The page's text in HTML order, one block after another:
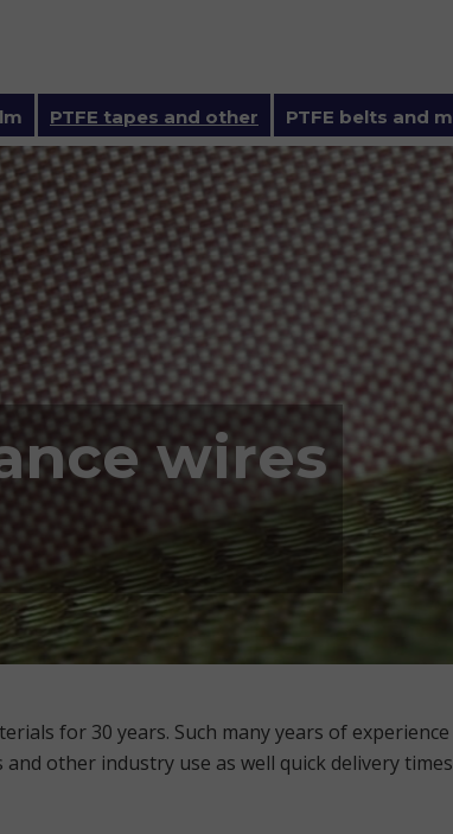
for 30 years. Such many years of
and other industry use as well quick delivery
wires
PTFE tapes and other PTFE belts and